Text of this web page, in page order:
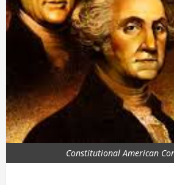
Constitutional American